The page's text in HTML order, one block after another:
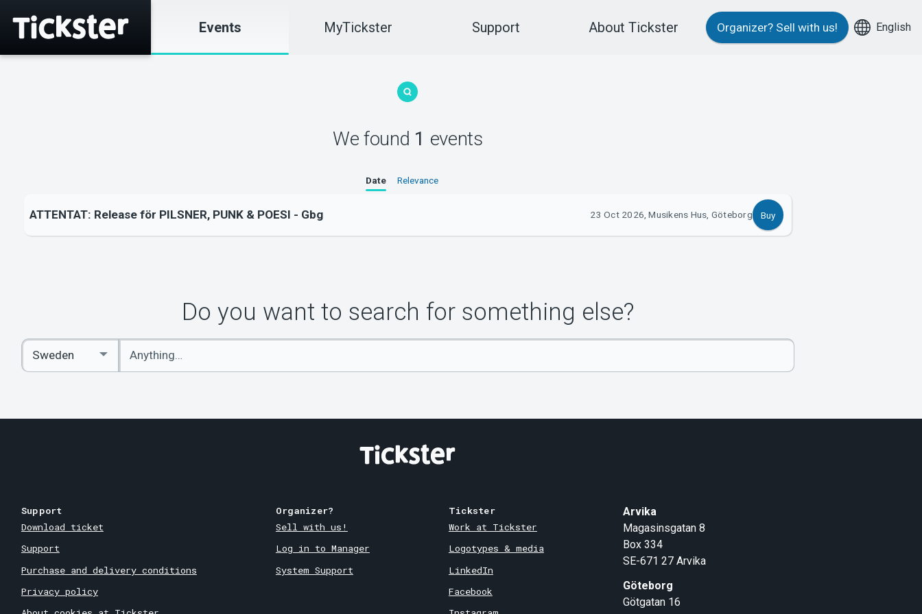
Events MyTickster Support About Tickster Organizer? Sell with us! English
We found 1 events
Date Relevance
ATTENTAT: Release för PILSNER, PUNK & POESI - Gbg 23 Oct 2026, Musikens Hus, Göteborg Buy
Do you want to search for something else?
Enter
keywords
Select
Country
Support
Download ticket
Support
Purchase and delivery conditions
Privacy policy
Organizer?
Sell with us!
Log in to Manager
System Support
Tickster
Work at Tickster
Logotypes & media
LinkedIn
Facebook
Arvika
Magasinsgatan 8
Box 334
SE-671 27 Arvika
Göteborg
Götgatan 16